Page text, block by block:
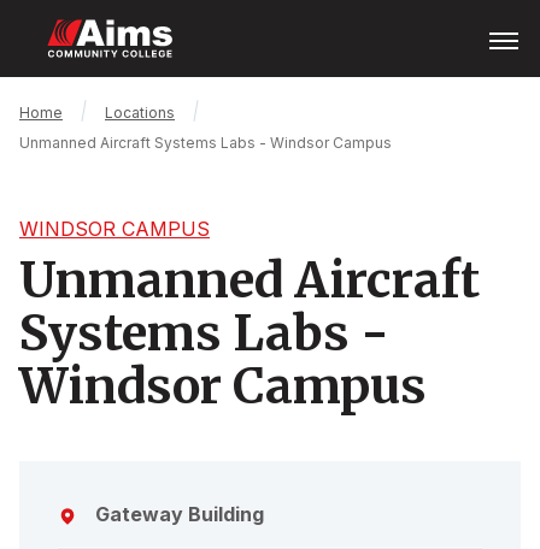
main
content
Menu
Main
Content
Breadcrumb
Home
Locations
Unmanned Aircraft Systems Labs - Windsor Campus
WINDSOR CAMPUS
Unmanned Aircraft
Systems Labs -
Windsor Campus
Gateway Building